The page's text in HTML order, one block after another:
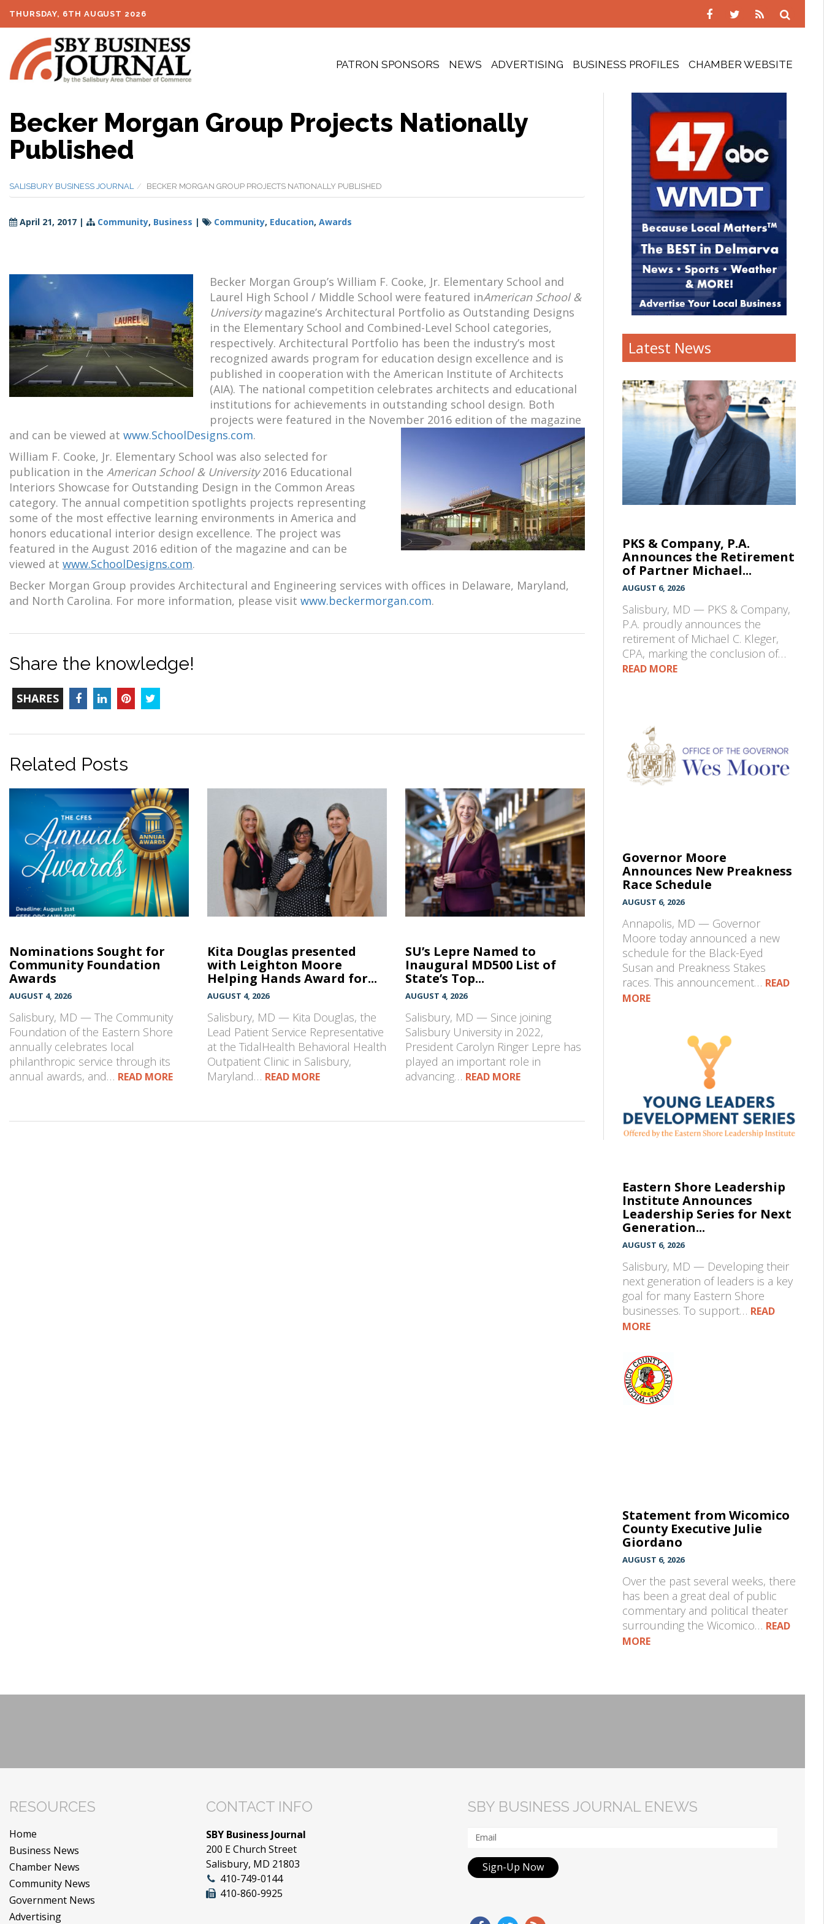
THURSDAY, 6TH AUGUST 2026
PATRON SPONSORS NEWS ADVERTISING BUSINESS PROFILES CHAMBER WEBSITE
Becker Morgan Group Projects Nationally
Published
SALISBURY BUSINESS JOURNAL BECKER MORGAN GROUP PROJECTS NATIONALLY PUBLISHED
April 21, 2017 | Community, Business | Community, Education, Awards
Becker Morgan Group’s William F. Cooke, Jr. Elementary School and
Laurel High School / Middle School were featured inAmerican School &
Universitymagazine’s Architectural Portfolio as Outstanding Designs
in the Elementary School and Combined-Level School categories,
respectively. Architectural Portfolio has been the industry’s most
recognized awards program for education design excellence and is
published in cooperation with the American Institute of Architects
(AIA). The national competition celebrates architects and educational
institutions for achievements in outstanding school design. Both
projects were featured in the November 2016 edition of the magazine
and can be viewed at www.SchoolDesigns.com.
William F. Cooke, Jr. Elementary School was also selected for
publication in the American School & University2016 Educational
Interiors Showcase for Outstanding Design in the Common Areas
category. The annual competition spotlights projects representing
some of the most effective learning environments in America and
honors educational interior design excellence. The project was
featured in the August 2016 edition of the magazine and can be
viewed at www.SchoolDesigns.com.
Becker Morgan Group provides Architectural and Engineering services with offices in Delaware, Maryland,
and North Carolina. For more information, please visit www.beckermorgan.com.
Share the knowledge!
SHARES TOTAL-
COUNT
Facebook
LinkedInPinterest
Related Posts
Nominations Sought for
Community Foundation
Awards
AUGUST 4, 2026
Salisbury, MD — The Community
Foundation of the Eastern Shore
annually celebrates local
philanthropic service through its
annual awards, and… READ MORE
Kita Douglas presented
with Leighton Moore
Helping Hands Award for...
AUGUST 4, 2026
Salisbury, MD — Kita Douglas, the
Lead Patient Service Representative
at the TidalHealth Behavioral Health
Outpatient Clinic in Salisbury,
Maryland… READ MORE
SU’s Lepre Named to
Inaugural MD500 List of
State’s Top...
AUGUST 4, 2026
Salisbury, MD — Since joining
Salisbury University in 2022,
President Carolyn Ringer Lepre has
played an important role in
advancing… READ MORE
Latest News
PKS & Company, P.A.
Announces the Retirement
of Partner Michael...
AUGUST 6, 2026
Salisbury, MD — PKS & Company,
P.A. proudly announces the
retirement of Michael C. Kleger,
CPA, marking the conclusion of…
READ MORE
Governor Moore
Announces New Preakness
Race Schedule
AUGUST 6, 2026
Annapolis, MD — Governor
Moore today announced a new
schedule for the Black-Eyed
Susan and Preakness Stakes
races. This announcement… READ
MORE
Eastern Shore Leadership
Institute Announces
Leadership Series for Next
Generation...
AUGUST 6, 2026
Salisbury, MD — Developing their
next generation of leaders is a key
goal for many Eastern Shore
businesses. To support… READ
MORE
Statement from Wicomico
County Executive Julie
Giordano
AUGUST 6, 2026
Over the past several weeks, there
has been a great deal of public
commentary and political theater
surrounding the Wicomico… READ
MORE
RESOURCES
Home
Business News
Chamber News
Community News
Government News
Advertising
CONTACT INFO
SBY Business Journal
200 E Church Street
Salisbury, MD 21803
410-749-0144
410-860-9925
SBY BUSINESS JOURNAL ENEWS
Sign-Up Now